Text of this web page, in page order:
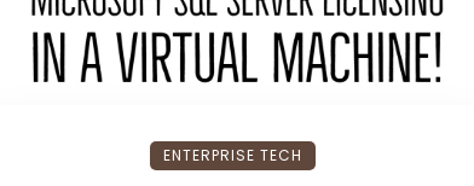
ENTERPRISE TECH